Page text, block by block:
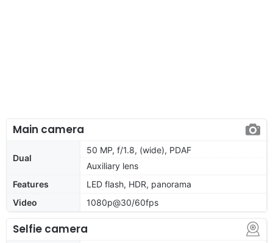
Main camera
Dual
50 MP, f/1.8, (wide), PDAF
Auxiliary lens
Features
LED flash, HDR, panorama
Video
1080p@30/60fps
Selfie camera